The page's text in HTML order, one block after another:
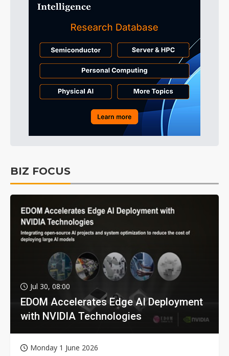
BIZ FOCUS
Jul 30, 08:00
EDOM Accelerates Edge AI Deployment
with NVIDIA Technologies
Monday 1 June 2026